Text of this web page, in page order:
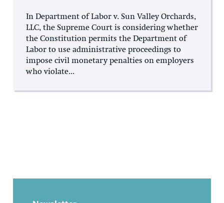
In Department of Labor v. Sun Valley Orchards,
LLC, the Supreme Court is considering whether
the Constitution permits the Department of
Labor to use administrative proceedings to
impose civil monetary penalties on employers
who violate...